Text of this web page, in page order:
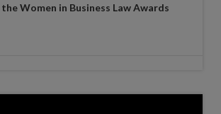
Women in Business Law Awards